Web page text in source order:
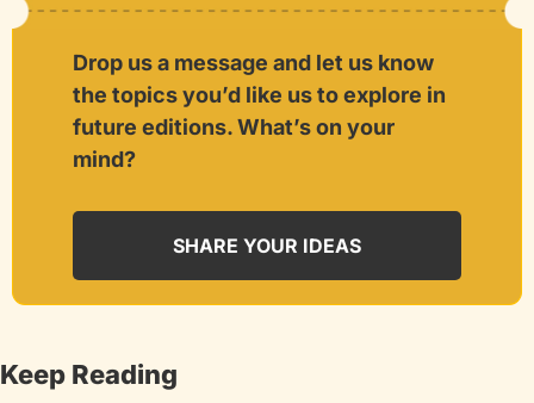
Drop us a message and let us know
the topics you’d like us to explore in
future editions. What’s on your
mind?
SHARE YOUR IDEAS
Keep Reading